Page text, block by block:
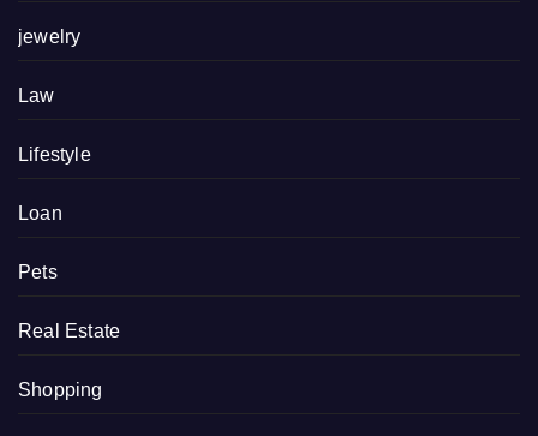
jewelry
Law
Lifestyle
Loan
Pets
Real Estate
Shopping